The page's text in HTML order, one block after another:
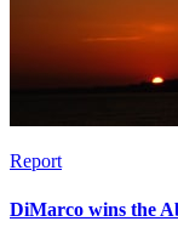
Report
DiMarco wins the